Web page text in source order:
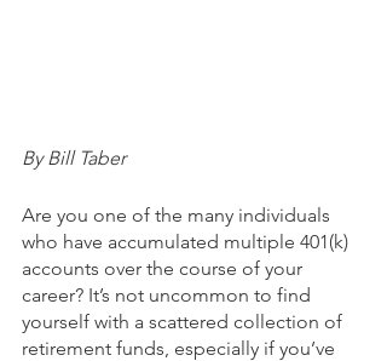
By Bill Taber
Are you one of the many individuals
who have accumulated multiple 401(k)
accounts over the course of your
career? It’s not uncommon to find
yourself with a scattered collection of
retirement funds, especially if you’ve